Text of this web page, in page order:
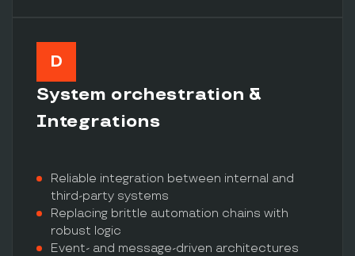
D
System orchestration &
Integrations
Reliable integration between internal and
third-party systems
Replacing brittle automation chains with
robust logic
Event- and message-driven architectures